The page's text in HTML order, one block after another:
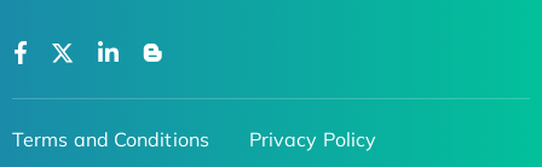
Terms and Conditions
Privacy Policy